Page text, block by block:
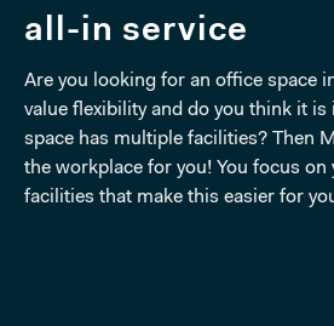
all-in service
Are you looking for an office space
value flexibility and do you think it
space has multiple facilities? Then
the workplace for you! You focus
facilities that make this easier for